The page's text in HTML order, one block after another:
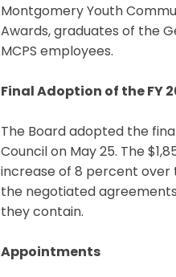
Montgomery Youth
Awards, graduates of the
MCPS employees.
Final Adoption of the FY
The Board adopted the
Council on May 25. The
increase of 8 percent over
the negotiated
they contain.
Appointments